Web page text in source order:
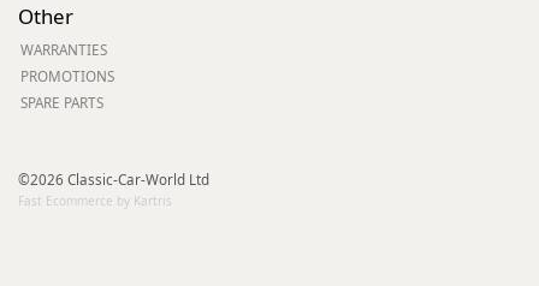
Other
WARRANTIES
PROMOTIONS
SPARE PARTS
©2026 Classic-Car-World Ltd
Fast Ecommerce by Kartris